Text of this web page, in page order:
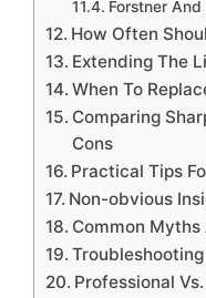
Forstner
How Often
Extending The
When To
Comparing
Cons
Practical Tips
Non-obvious
Common
Professional